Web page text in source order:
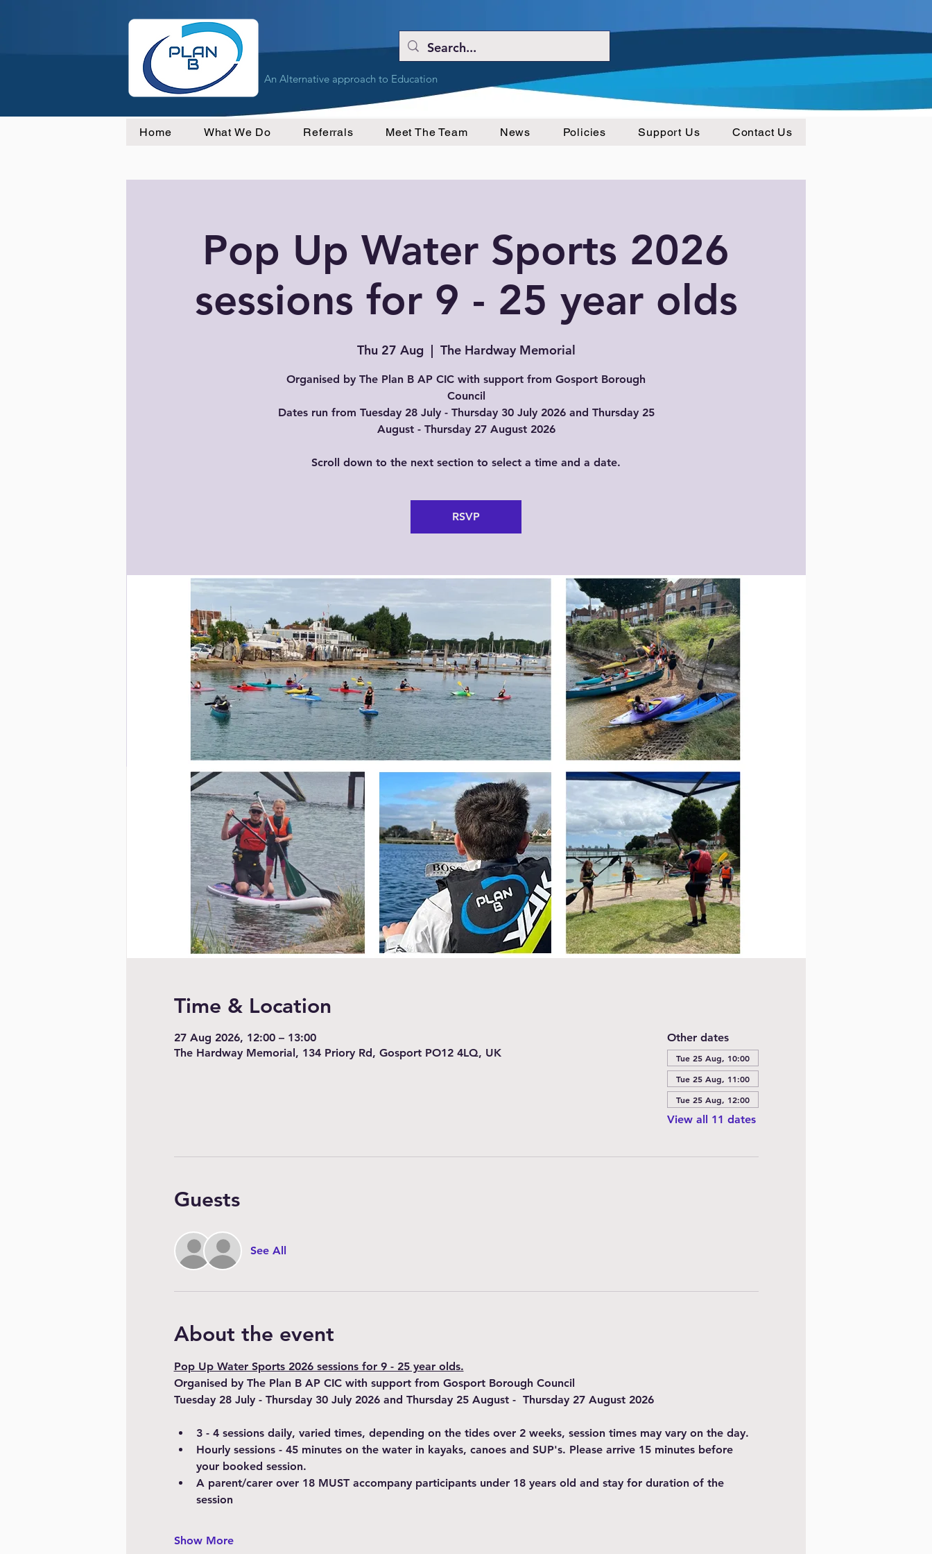
An Alternative approach to Education
Home What We Do Referrals Meet The Team News Policies Support Us Contact Us
Pop Up Water Sports 2026
sessions for 9 - 25 year olds
Thu 27 Aug
  |
The Hardway Memorial
Organised by The Plan B AP CIC with support from Gosport Borough
Council
Dates run from Tuesday 28 July - Thursday 30 July 2026 and Thursday 25
August - Thursday 27 August 2026
Scroll down to the next section to select a time and a date.
RSVP
Time & Location
27 Aug 2026, 12:00 – 13:00
The Hardway Memorial, 134 Priory Rd, Gosport PO12 4LQ, UK
Other dates
Tue 25 Aug, 10:00
Tue 25 Aug, 11:00
Tue 25 Aug, 12:00
View all 11 dates
Guests
See All
About the event
Pop Up Water Sports 2026 sessions for 9 - 25 year olds.
Organised by The Plan B AP CIC with support from Gosport Borough Council
Tuesday 28 July - Thursday 30 July 2026 and Thursday 25 August -  Thursday 27 August 2026
3 - 4 sessions daily, varied times, depending on the tides over 2 weeks, session times may vary on the day.
Hourly sessions - 45 minutes on the water in kayaks, canoes and SUP's. Please arrive 15 minutes before
your booked session.
A parent/carer over 18 MUST accompany participants under 18 years old and stay for duration of the
session
Show More